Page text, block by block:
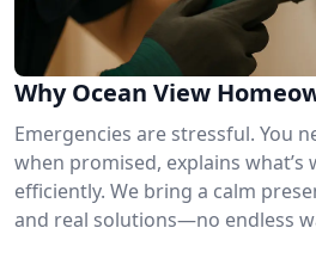
Why Ocean View
Emergencies are stressful. You
when promised, explains what’s
efficiently. We bring a calm
and real solutions—no endless